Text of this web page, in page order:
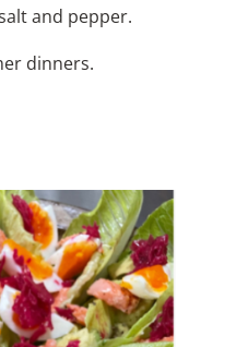
and pepper.
dinners.